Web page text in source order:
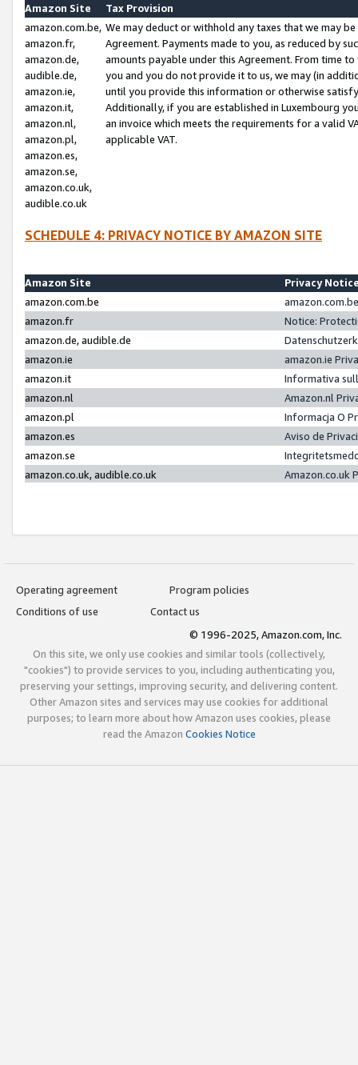
Amazon Site
Tax Provision
amazon.com.be,
amazon.fr,
amazon.de,
audible.de,
amazon.ie,
amazon.it,
amazon.nl,
amazon.pl,
amazon.es,
amazon.se,
amazon.co.uk,
audible.co.uk
We may deduct or withhold any taxes that we may
Agreement. Payments made to you, as reduced by
amounts payable under this Agreement. From time
you and you do not provide it to us, we may (in
until you provide this information or otherwise
Additionally, if you are established in Luxembourg
an invoice which meets the requirements for a valid
applicable VAT.
SCHEDULE 4: PRIVACY NOTICE BY AMAZON SITE
Amazon Site
Privacy
amazon.com.be
amazon.fr
Notice:
amazon.de, audible.de
amazon.ie
amazon.ie
amazon.it
Informativa
amazon.nl
Amazon.nl
amazon.pl
Informacja O
amazon.es
Aviso de
amazon.se
amazon.co.uk, audible.co.uk
Amazon.co.uk
Operating agreement
Program policies
Conditions of use
Contact us
© 1996-2025, Amazon.com, Inc.
On this site, we only use cookies and similar tools (collectively,
"cookies") to provide services to you, including authenticating you,
preserving your settings, improving security, and delivering content.
Other Amazon sites and services may use cookies for additional
purposes; to learn more about how Amazon uses cookies, please
read the Amazon Cookies Notice